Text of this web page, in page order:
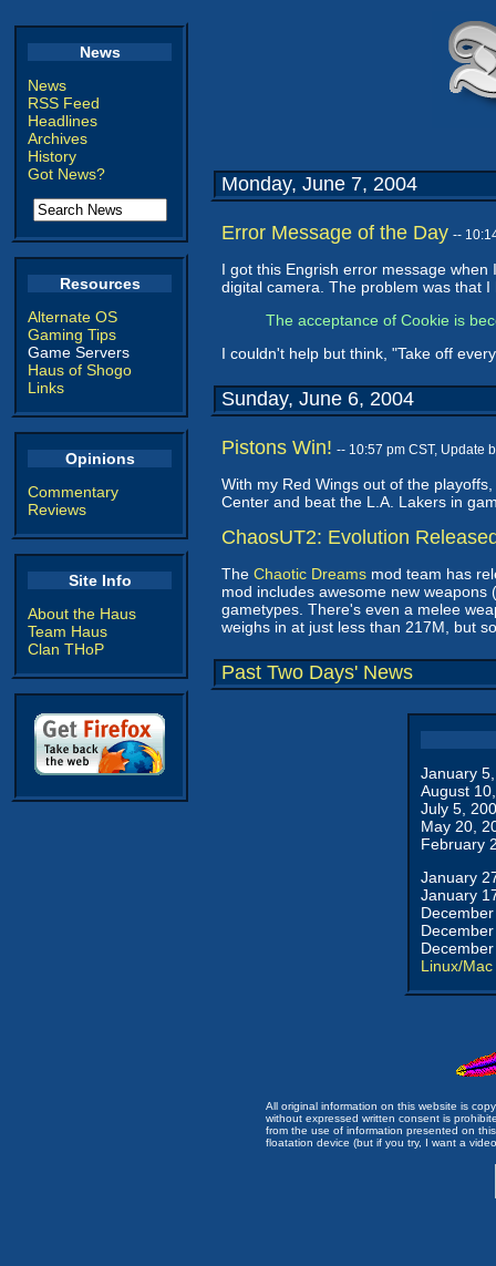
News
News
RSS Feed
Headlines
Archives
History
Got News?
Resources
Alternate OS
Gaming Tips
Game Servers
Haus of Shogo
Links
Opinions
Commentary
Reviews
Site Info
About the Haus
Team Haus
Clan THoP
Monday, June 7, 2004
Error Message of the Day --
I got this Engrish error message
digital camera. The problem was that
The acceptance of Cookie is
I couldn't help but think, "Take off
Sunday, June 6, 2004
Pistons Win! -- 10:57 pm CST, Update
With my Red Wings out of the
Center and beat the L.A. Lakers in
ChaosUT2: Evolution
The Chaotic Dreams mod team has
mod includes awesome new
gametypes. There's even a melee
weighs in at just less than 217M, but
Past Two Days' News
January
August
July 5,
May 20,
February
January
January
Linux/Mac
All original information on this website is
without expressed written consent is
from the use of information presented on
floatation device (but if you try, I want a